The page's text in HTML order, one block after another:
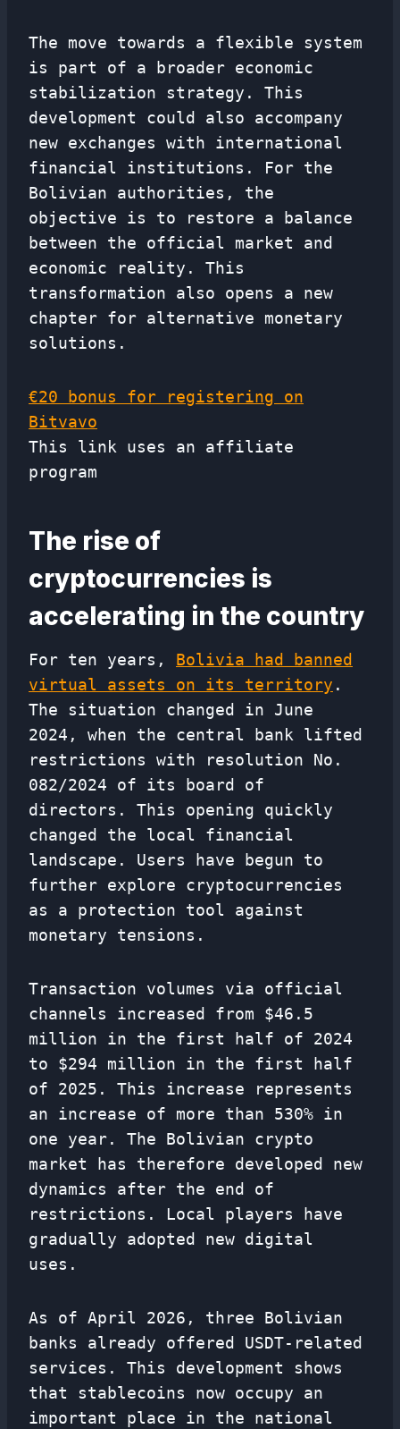
The move towards a flexible system
is part of a broader economic
stabilization strategy. This
development could also accompany
new exchanges with international
financial institutions. For the
Bolivian authorities, the
objective is to restore a balance
between the official market and
economic reality. This
transformation also opens a new
chapter for alternative monetary
solutions.
€20 bonus for registering on
Bitvavo
This link uses an affiliate
program
The rise of
cryptocurrencies is
accelerating in the country
For ten years, Bolivia had banned
virtual assets on its territory .
The situation changed in June
2024, when the central bank lifted
restrictions with resolution No.
082/2024 of its board of
directors. This opening quickly
changed the local financial
landscape. Users have begun to
further explore cryptocurrencies
as a protection tool against
monetary tensions.
Transaction volumes via official
channels increased from $46.5
million in the first half of 2024
to $294 million in the first half
of 2025. This increase represents
an increase of more than 530% in
one year. The Bolivian crypto
market has therefore developed new
dynamics after the end of
restrictions. Local players have
gradually adopted new digital
uses.
As of April 2026, three Bolivian
banks already offered USDT-related
services. This development shows
that stablecoins now occupy an
important place in the national